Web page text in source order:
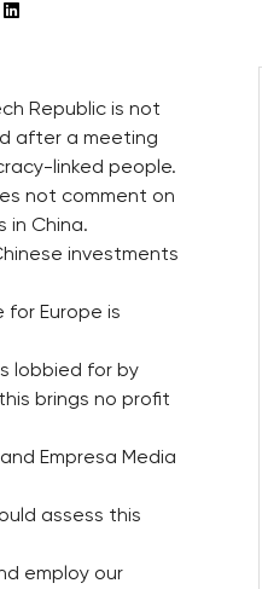
Republic is not
after a meeting
linked people.
not comment on
in China.
investments
for Europe is
lobbied for by
brings no profit
Empresa Media
assess this
employ our